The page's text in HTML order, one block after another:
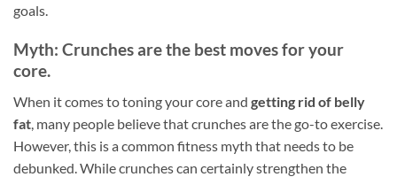
goals.
Myth: Crunches are the best moves for your
core.
When it comes to toning your core and getting rid of belly
fat, many people believe that crunches are the go-to exercise.
However, this is a common fitness myth that needs to be
debunked. While crunches can certainly strengthen the